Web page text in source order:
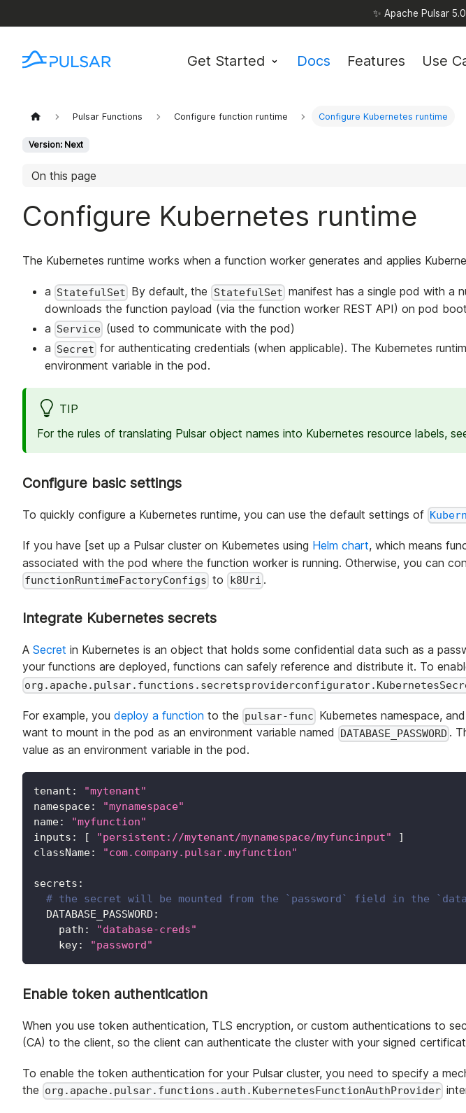
✨ Apache Pulsar
Get Started Docs Features Use
Pulsar Functions Configure function runtime Configure Kubernetes runtime
Version: Next
On this page
Configure Kubernetes runtime
The Kubernetes runtime works when a function worker generates and applies
a StatefulSet By default, the StatefulSet manifest has a single pod with a
downloads the function payload (via the function worker REST API) on pod
a Service (used to communicate with the pod)
a Secret for authenticating credentials (when applicable). The Kubernetes
environment variable in the pod.
TIP
For the rules of translating Pulsar object names into Kubernetes resource labels,
Configure basic settings
To quickly configure a Kubernetes runtime, you can use the default settings of
If you have [set up a Pulsar cluster on Kubernetes using Helm chart, which means
associated with the pod where the function worker is running. Otherwise, you can
functionRuntimeFactoryConfigs to k8Uri .
Integrate Kubernetes secrets
A Secret in Kubernetes is an object that holds some confidential data such as a
your functions are deployed, functions can safely reference and distribute it. To
For example, you deploy a function to the pulsar-func Kubernetes namespace,
want to mount in the pod as an environment variable named
DATABASE_PASSWORD .
value as an environment variable in the pod.
tenant :
"mytenant"
namespace:
"mynamespace"
name:
"myfunction"
inputs : [ "persistent://mytenant/mynamespace/myfuncinput"
]
className: "com.company.pulsar.myfunction"
secrets :
# the secret will be mounted from the `password` field in the
DATABASE_PASSWORD :
path :
"database-creds"
key: "password"
Enable token authentication
When you use token authentication, TLS encryption, or custom authentications to
(CA) to the client, so the client can authenticate the cluster with your signed
To enable the token authentication for your Pulsar cluster, you need to specify a
the org.apache.pulsar.functions.auth.KubernetesFunctionAuthProvider